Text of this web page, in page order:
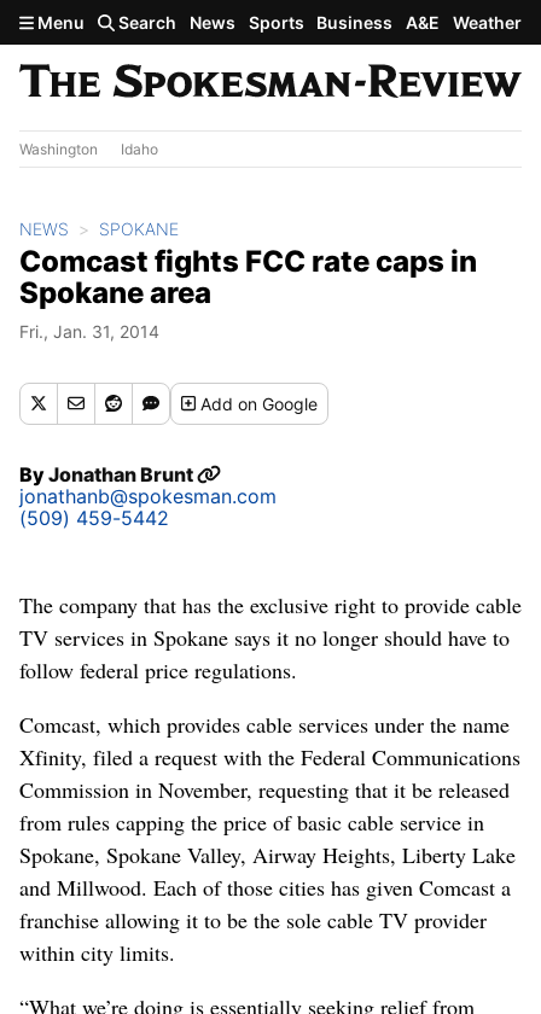
Skip to main content
Menu Search News Sports Business A&E Weather
Washington Idaho
NEWS SPOKANE
Comcast fights FCC rate caps in
Spokane area
Fri., Jan. 31, 2014
Addon Google
ByJonathan Brunt
jonathanb@spokesman.com
(509) 459-5442
The company that has the exclusive right to provide cable
TV services in Spokane says it no longer should have to
follow federal price regulations.
Comcast, which provides cable services under the name
Xfinity, filed a request with the Federal Communications
Commission in November, requesting that it be released
from rules capping the price of basic cable service in
Spokane, Spokane Valley, Airway Heights, Liberty Lake
and Millwood. Each of those cities has given Comcast a
franchise allowing it to be the sole cable TV provider
within city limits.
“What we’re doing is essentially seeking relief from